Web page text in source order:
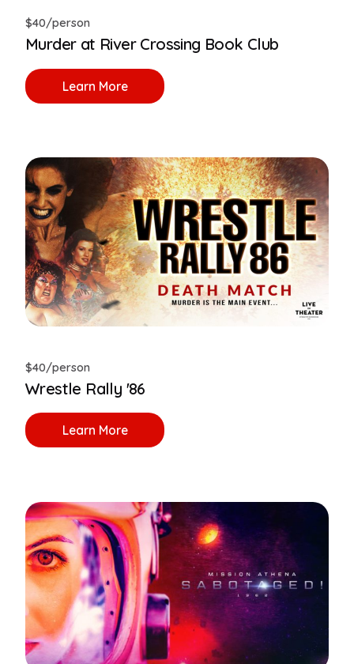
$40/person
Murder at River Crossing Book Club
Learn More
$40/person
Wrestle Rally '86
Learn More